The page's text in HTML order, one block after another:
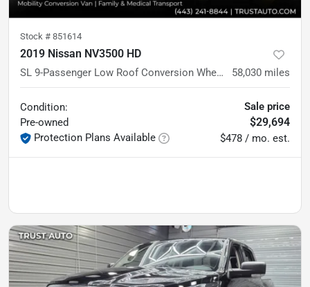
Stock # 851614
2019 Nissan NV3500 HD
SL 9-Passenger Low Roof Conversion Wheelchair-Accessible Minivan 58,030 miles
Condition:
Pre-owned
Protection Plans Available
Sale price
$29,694
$478 / mo. est.